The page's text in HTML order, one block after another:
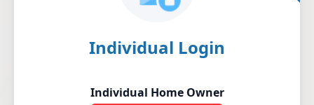
Individual Login
Individual Home Owner